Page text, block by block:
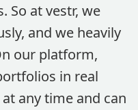
So at vestr, we
and we heavily
our platform,
in real
any time and can